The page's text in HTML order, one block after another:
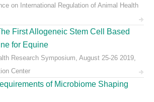
on International Regulation of Animal Health
First Allogeneic Stem Cell Based
for Equine
Research Symposium, August 25-26 2019,
Center
of Microbiome Shaping